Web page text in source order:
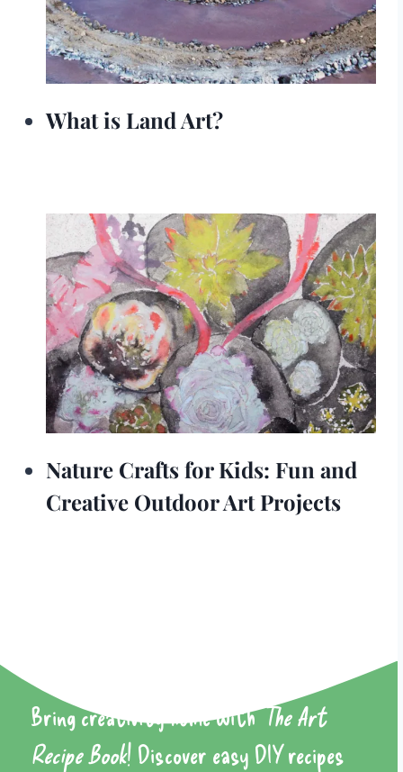
What is Land Art?
Nature Crafts for Kids: Fun and
Creative Outdoor Art Projects
Bring creativity home withThe Art
Recipe Book! Discover easy DIY recipes